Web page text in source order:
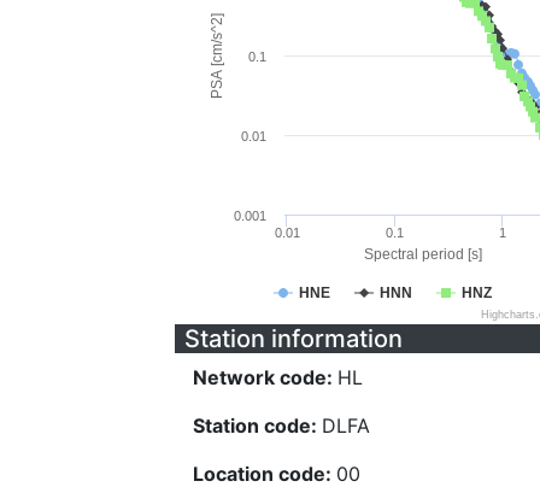
Spectral period [s]
PSA [cm/s^2]
HNE HNN HNZ
0.01 0.1 1
0.001
0.01
0.1
Station information
Network code: HL
Station code: DLFA
Location code: 00